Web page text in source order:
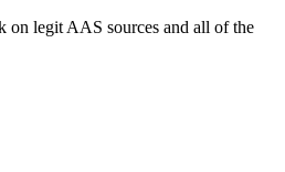
on legit AAS sources and all of the